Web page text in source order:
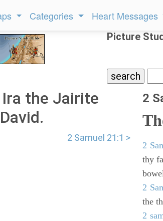
Categories Heart Messages
Picture
the Jairite
2 Samuel 21:1 >
2
2
thy
2
the
2